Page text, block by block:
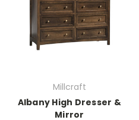
Millcraft
Albany High Dresser &
Mirror